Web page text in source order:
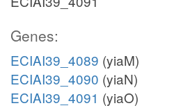
Genes:
ECIAI39_4089 (yiaM)
ECIAI39_4090 (yiaN)
ECIAI39_4091 (yiaO)